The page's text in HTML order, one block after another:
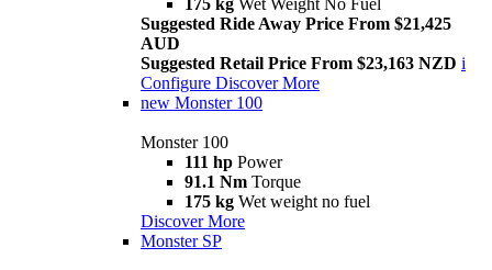
175 kg Wet Weight No Fuel
Suggested Ride Away Price From $21,425
AUD
Suggested Retail Price From $23,163 NZD i
Configure Discover More
new Monster 100
Monster 100
111 hp Power
91.1 Nm Torque
175 kg Wet weight no fuel
Discover More
Monster SP